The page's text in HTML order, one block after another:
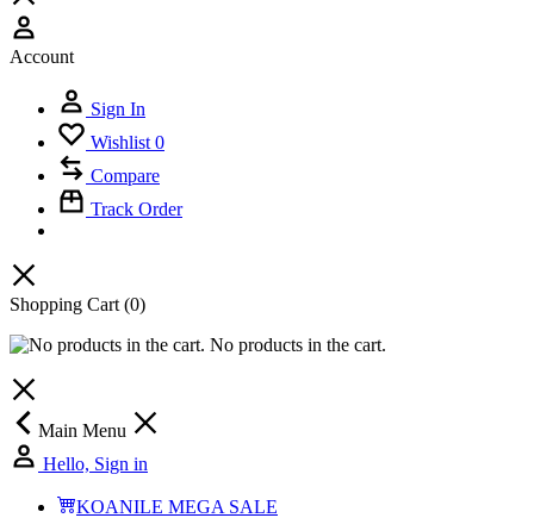
Account
Sign In
Wishlist 0
Compare
Track Order
Shopping Cart (0)
No products in the cart.
Main Menu
Hello, Sign in
KOANILE MEGA SALE